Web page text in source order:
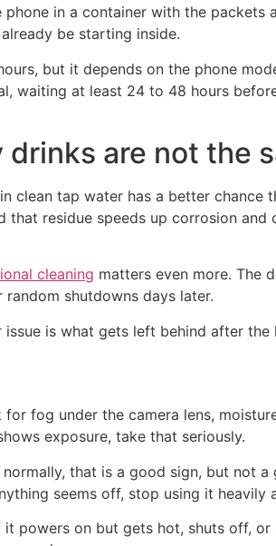
in a container with the packets
be starting inside.
but it depends on the phone
waiting at least 24 to 48 hours
are not the
tap water has a better chance
residue speeds up corrosion
cleaning matters even more. The
shutdowns days later.
is what gets left behind after the
fog under the camera lens,
exposure, take that seriously.
that is a good sign, but not a
seems off, stop using it heavily
powers on but gets hot, shuts off,